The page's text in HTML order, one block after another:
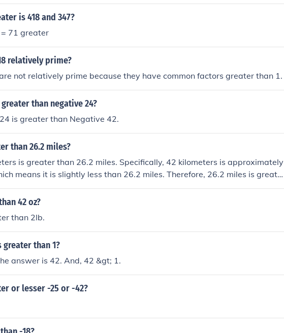
is 418 and 347?
71 greater
relatively prime?
not relatively prime because they have common factors greater than 1.
than negative 24?
is greater than Negative 42.
than 26.2 miles?
is greater than 26.2 miles. Specifically, 42 kilometers is approximately
means it is slightly less than 26.2 miles. Therefore, 26.2 miles is greater
42 oz?
than 2lb.
greater than 1?
answer is 42. And, 42 &gt; 1.
or lesser -25 or -42?